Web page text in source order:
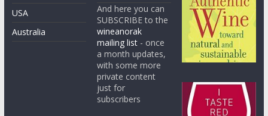
USA
Australia
And here you can
SUBSCRIBE to the
wineanorak
mailing list - once
a month updates,
with some more
private content
just for
subscribers